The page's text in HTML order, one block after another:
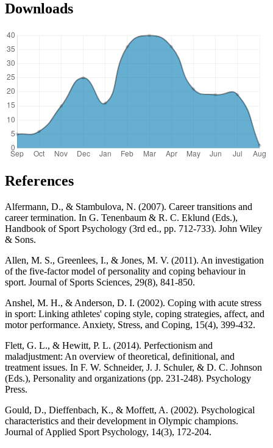
Downloads
References
Alfermann, D., & Stambulova, N. (2007). Career transitions and
career termination. In G. Tenenbaum & R. C. Eklund (Eds.),
Handbook of Sport Psychology (3rd ed., pp. 712-733). John Wiley
& Sons.
Allen, M. S., Greenlees, I., & Jones, M. V. (2011). An investigation
of the five-factor model of personality and coping behaviour in
sport. Journal of Sports Sciences, 29(8), 841-850.
Anshel, M. H., & Anderson, D. I. (2002). Coping with acute stress
in sport: Linking athletes' coping style, coping strategies, affect, and
motor performance. Anxiety, Stress, and Coping, 15(4), 399-432.
Flett, G. L., & Hewitt, P. L. (2014). Perfectionism and
maladjustment: An overview of theoretical, definitional, and
treatment issues. In F. W. Schneider, J. J. Schuler, & D. C. Johnson
(Eds.), Personality and organizations (pp. 231-248). Psychology
Press.
Gould, D., Dieffenbach, K., & Moffett, A. (2002). Psychological
characteristics and their development in Olympic champions.
Journal of Applied Sport Psychology, 14(3), 172-204.